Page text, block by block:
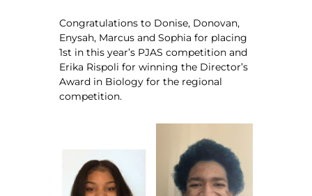
Congratulations to Donise, Donovan,
Enysah, Marcus and Sophia for placing
1st in this year’s PJAS competition and
Erika Rispoli for winning the Director’s
Award in Biology for the regional
competition.